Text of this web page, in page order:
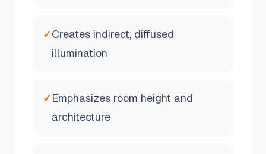
✓Creates indirect, diffused
illumination
✓Emphasizes room height and
architecture